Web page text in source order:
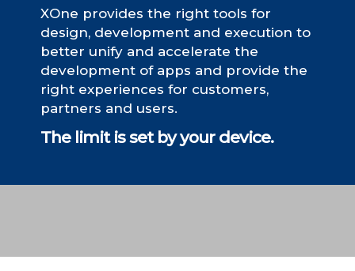
XOne provides the right tools for
design, development and execution to
better unify and accelerate the
development of apps and provide the
right experiences for customers,
partners and users.
The limit is set by your device.